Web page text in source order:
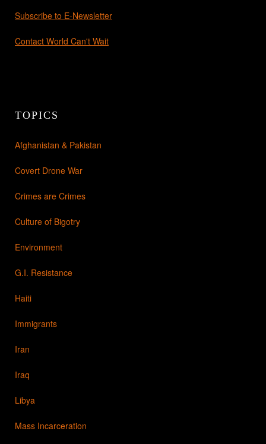
Subscribe to E-Newsletter
Contact World Can't Wait
TOPICS
Afghanistan & Pakistan
Covert Drone War
Crimes are Crimes
Culture of Bigotry
Environment
G.I. Resistance
Haiti
Immigrants
Iran
Iraq
Libya
Mass Incarceration